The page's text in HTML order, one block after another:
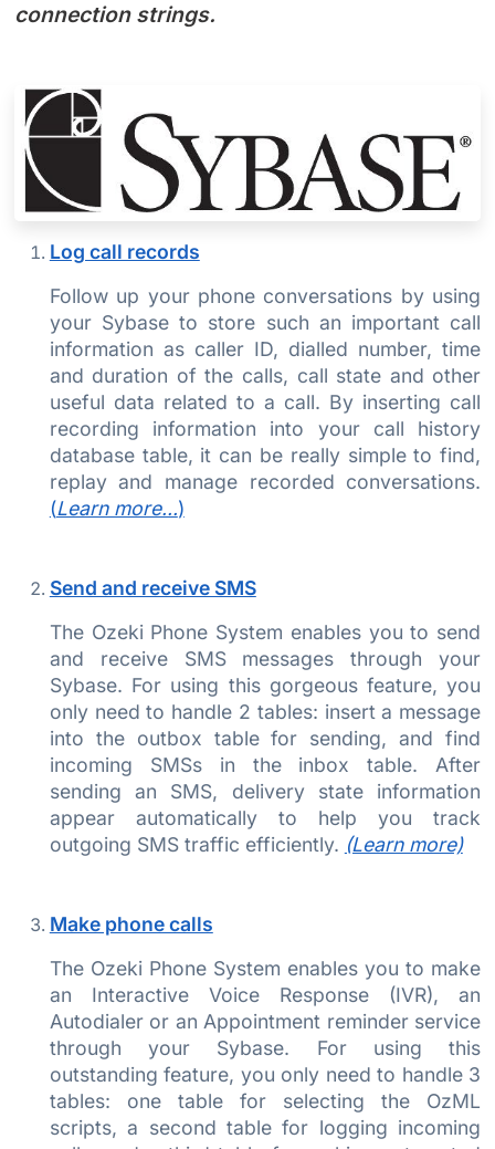
connection strings.
Log call records
Follow up your phone conversations by using
your Sybase to store such an important call
information as caller ID, dialled number, time
and duration of the calls, call state and other
useful data related to a call. By inserting call
recording information into your call history
database table, it can be really simple to find,
replay and manage recorded conversations.
(Learn more...)
Send and receive SMS
The Ozeki Phone System enables you to send
and receive SMS messages through your
Sybase. For using this gorgeous feature, you
only need to handle 2 tables: insert a message
into the outbox table for sending, and find
incoming SMSs in the inbox table. After
sending an SMS, delivery state information
appear automatically to help you track
outgoing SMS traffic efficiently. (Learn more)
Make phone calls
The Ozeki Phone System enables you to make
an Interactive Voice Response (IVR), an
Autodialer or an Appointment reminder service
through your Sybase. For using this
outstanding feature, you only need to handle 3
tables: one table for selecting the OzML
scripts, a second table for logging incoming